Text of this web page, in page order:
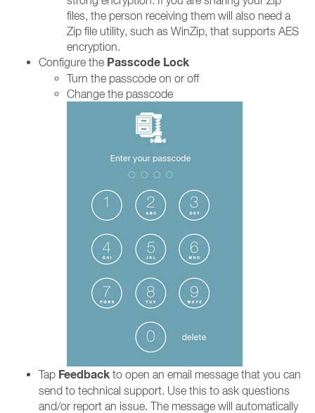
files, the person receiving them will also need a
Zip file utility, such as WinZip, that supports AES
encryption.
Configure the Passcode Lock
Turn the passcode on or off
Change the passcode
Tap Feedback to open an email message that you can
send to technical support. Use this to ask questions
and/or report an issue. The message will automatically